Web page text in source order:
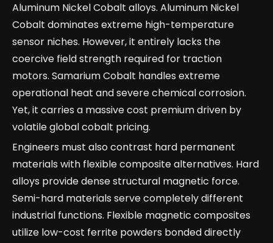
Aluminum Nickel Cobalt alloys. Aluminum Nickel
Cobalt dominates extreme high-temperature
sensor niches. However, it entirely lacks the
coercive field strength required for traction
motors. Samarium Cobalt handles extreme
operational heat and severe chemical corrosion.
Yet, it carries a massive cost premium driven by
volatile global cobalt pricing.
Engineers must also contrast hard permanent
materials with flexible composite alternatives. Hard
alloys provide dense structural magnetic force.
Semi-hard materials serve completely different
industrial functions. Flexible magnetic composites
utilize low-cost ferrite powders bonded directly